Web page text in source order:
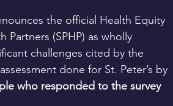
the official Health Equity
Partners (SPHP) as wholly
challenges cited by the
done for St. Peter’s by
who responded to the survey